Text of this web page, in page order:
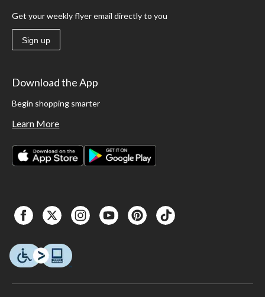
Get your weekly flyer email directly to you
Sign up
Download the App
Begin shopping smarter
Learn More